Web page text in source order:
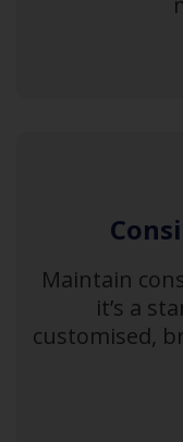
Maintain
it’s a
customised,